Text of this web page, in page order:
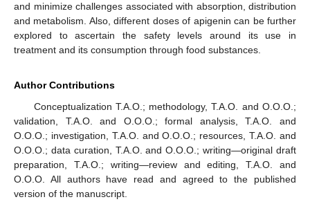
and minimize challenges associated with absorption, distribution
and metabolism. Also, different doses of apigenin can be further
explored to ascertain the safety levels around its use in
treatment and its consumption through food substances.
Author Contributions
Conceptualization T.A.O.; methodology, T.A.O. and O.O.O.;
validation, T.A.O. and O.O.O.; formal analysis, T.A.O. and
O.O.O.; investigation, T.A.O. and O.O.O.; resources, T.A.O. and
O.O.O.; data curation, T.A.O. and O.O.O.; writing—original draft
preparation, T.A.O.; writing—review and editing, T.A.O. and
O.O.O. All authors have read and agreed to the published
version of the manuscript.